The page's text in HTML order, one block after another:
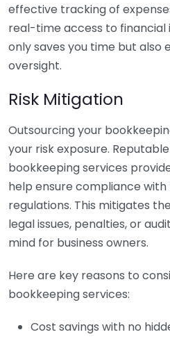
effective tracking of
real-time access to financial
only saves you time but also
oversight.
Risk Mitigation
Outsourcing your
your risk exposure.
bookkeeping services
help ensure compliance with
regulations. This mitigates
legal issues, penalties, or
mind for business owners.
Here are key reasons to
bookkeeping services:
Cost savings with no